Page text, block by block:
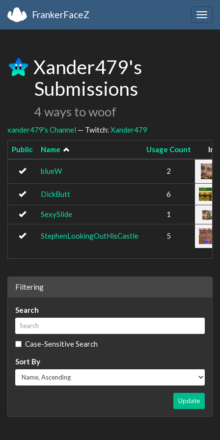
FrankerFaceZ
Xander479's
Submissions
4 ways to woof
xander479's Channel — Twitch: Xander479
Public Name Usage Count
blueW 2
DickButt 6
SexySlide 1
StephenLookingOutHisCastle 5
Filtering
Search
Case-Sensitive Search
Sort By
Update